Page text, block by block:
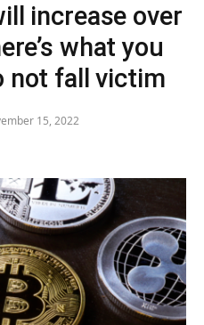
increase over
what you
not fall victim
15, 2022